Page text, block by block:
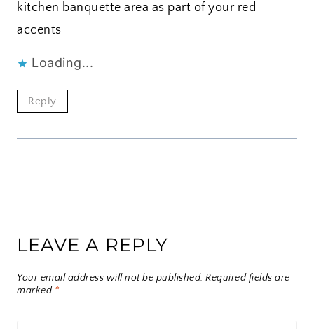
kitchen banquette area as part of your red
accents
Loading...
Reply
LEAVE A REPLY
Your email address will not be published. Required fields are
marked *